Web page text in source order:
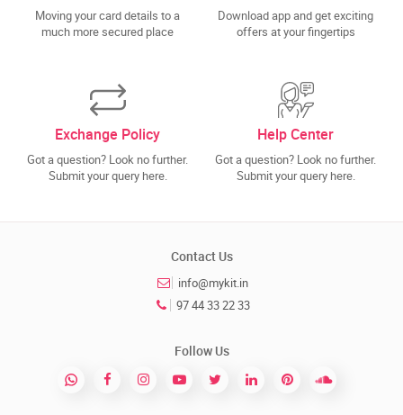
Moving your card details to a
much more secured place
Download app and get exciting
offers at your fingertips
Exchange Policy
Got a question? Look no further.
Submit your query here.
Help Center
Got a question? Look no further.
Submit your query here.
Contact Us
info@mykit.in
97 44 33 22 33
Follow Us